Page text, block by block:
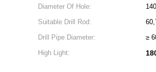
Diameter Of Hole:
Suitable Drill Rod:
Drill Pipe Diameter:
≥
High Light: